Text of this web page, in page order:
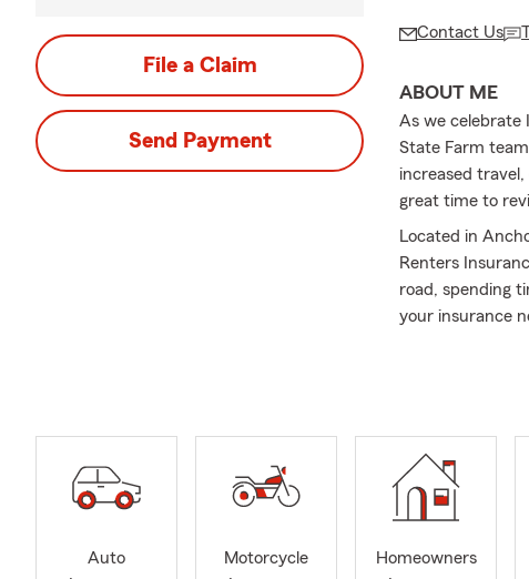
File a Claim
Send Payment
Contact Us
ABOUT ME
As we celebrate
State Farm
increased
great time to
Located in
Renters
road, spending
your insurance
families, and
and surrounding
We are a
Insurance
Auto
Motorcycle
Homeowners